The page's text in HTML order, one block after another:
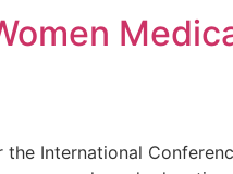
International